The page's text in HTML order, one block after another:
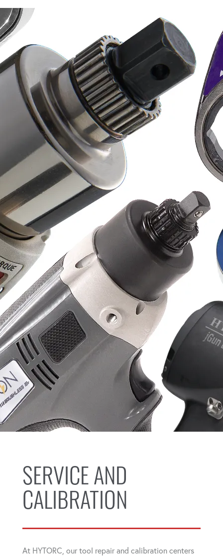
SERVICE AND
CALIBRATION
At HYTORC, our tool repair and calibration centers